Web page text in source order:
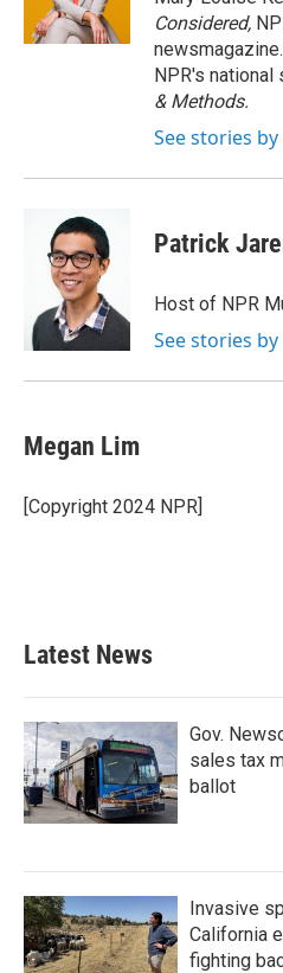
n
Considered,
NPR's
& Methods.
See stories
Patrick
Host of NPR
See stories
Megan Lim
[Copyright 2024 NPR]
Latest News
Gov.
sales tax
ballot
Invasive
California
fighting